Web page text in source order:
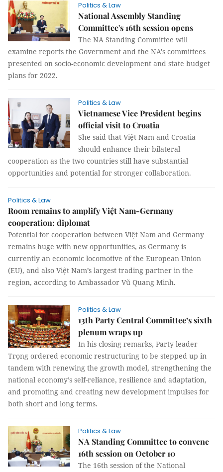
Politics & Law
National Assembly Standing
Committee's 16th session opens
The NA Standing Committee will
examine reports the Government and the NA's committees
presented on socio-economic development and state budget
plans for 2022.
Politics & Law
Vietnamese Vice President begins
official visit to Croatia
She said that Việt Nam and Croatia
should enhance their bilateral
cooperation as the two countries still have substantial
opportunities and potential for stronger collaboration.
Politics & Law
Room remains to amplify Việt Nam-Germany
cooperation: diplomat
Potential for cooperation between Việt Nam and Germany
remains huge with new opportunities, as Germany is
currently an economic locomotive of the European Union
(EU), and also Việt Nam’s largest trading partner in the
region, according to Ambassador Vũ Quang Minh.
Politics & Law
13th Party Central Committee’s sixth
plenum wraps up
In his closing remarks, Party leader
Trọng ordered economic restructuring to be stepped up in
tandem with renewing the growth model, strengthening the
national economy’s self-reliance, resilience and adaptation,
and promoting and creating new development impulses for
both short and long terms.
Politics & Law
NA Standing Committee to convene
16th session on October 10
The 16th session of the National